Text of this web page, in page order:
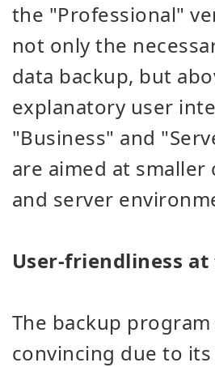
the "Professional"
not only the
data backup, but
explanatory user
"Business" and
are aimed at smaller
and server
User-friendliness
The backup
convincing due to